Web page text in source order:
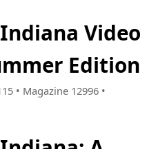
Video
Edition
• Magazine 12996 •